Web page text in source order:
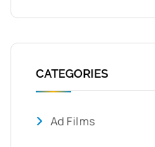
CATEGORIES
Ad Films